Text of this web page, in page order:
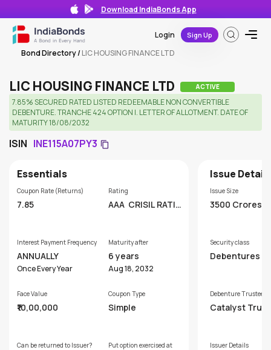
Download IndiaBonds App
Login Sign Up
Bond Directory/LIC HOUSING FINANCE LTD
LIC HOUSING FINANCE LTD ACTIVE
7.85% SECURED RATED LISTED REDEEMABLE NON CONVERTIBLE
DEBENTURE. TRANCHE 424 OPTION I. LETTER OF ALLOTMENT. DATE OF
MATURITY 18/08/2032
ISIN INE115A07PY3
Essentials
Coupon Rate (Returns)
7.85
Rating
AAA CRISIL RATIN
Interest Payment Frequency
ANNUALLY
Once Every Year
Maturity after
6 years
Aug 18, 2032
Face Value
₹10,00,000
Coupon Type
Simple
Can be returned to Issuer? Put option exercised at
Issue
Issue Size
3500 Crores
Security class
Debentures
Debenture Trustee
Catalyst
p Limited)
Issuer Details